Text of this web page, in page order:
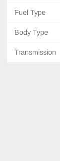
Fuel Type
Body Type
Transmission